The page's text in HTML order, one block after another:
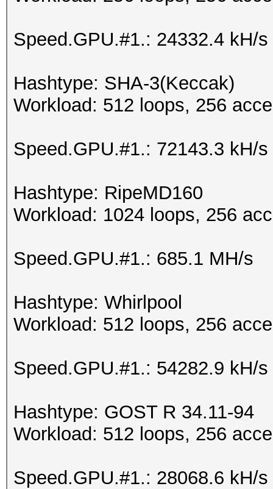
Speed.GPU.#1.: 24332.4 kH/s
Hashtype: SHA-3(Keccak)
Workload: 512 loops, 256
Speed.GPU.#1.: 72143.3 kH/s
Hashtype: RipeMD160
Workload: 1024 loops, 256
Speed.GPU.#1.: 685.1 MH/s
Hashtype: Whirlpool
Workload: 512 loops, 256
Speed.GPU.#1.: 54282.9 kH/s
Hashtype: GOST R 34.11-94
Workload: 512 loops, 256
Speed.GPU.#1.: 28068.6 kH/s